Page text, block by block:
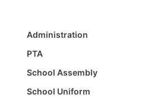
Administration
PTA
School Assembly
School Uniform